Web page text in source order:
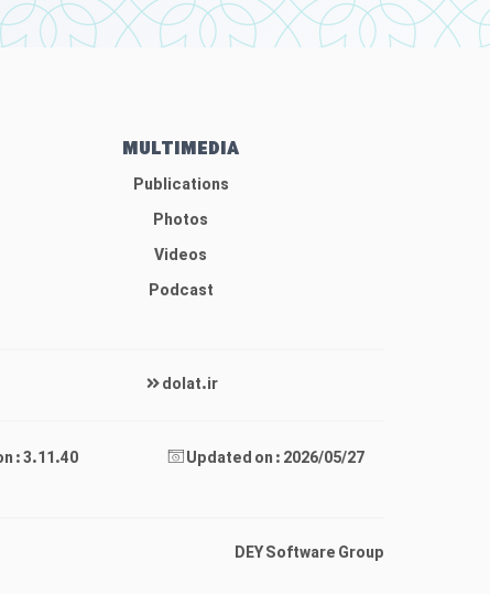
MULTIMEDIA
Publications
Photos
Videos
Podcast
dolat.ir
: 3.11.40 Updated on : 2026/05/27
DEY Software Group